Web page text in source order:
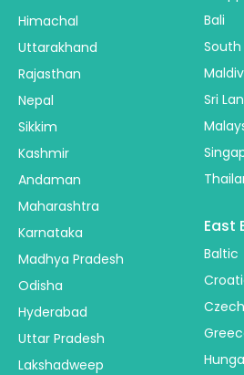
Himachal
Uttarakhand
Rajasthan
Nepal
Sikkim
Kashmir
Andaman
Maharashtra
Karnataka
Madhya Pradesh
Odisha
Hyderabad
Uttar Pradesh
Lakshadweep
Bali
South
Sri
East
Baltic